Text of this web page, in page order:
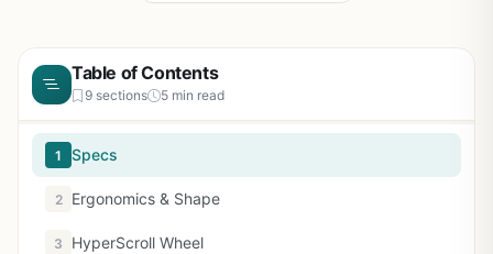
Table of Contents
9 sections 5 min read
1 Specs
2 Ergonomics & Shape
3 HyperScroll Wheel